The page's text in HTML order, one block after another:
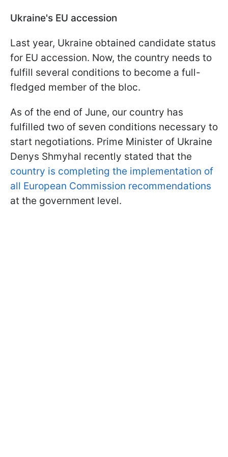
Ukraine's EU accession
Last year, Ukraine obtained candidate status
for EU accession. Now, the country needs to
fulfill several conditions to become a full-
fledged member of the bloc.
As of the end of June, our country has
fulfilled two of seven conditions necessary to
start negotiations. Prime Minister of Ukraine
Denys Shmyhal recently stated that the
country is completing the implementation of
all European Commission recommendations
at the government level.